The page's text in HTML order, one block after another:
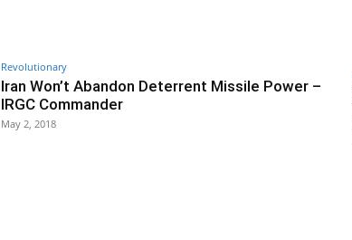
Revolutionary
Iran Won’t Abandon Deterrent Missile Power –
IRGC Commander
May 2, 2018